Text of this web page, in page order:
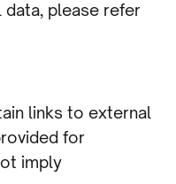
please refer
links to external
for
imply